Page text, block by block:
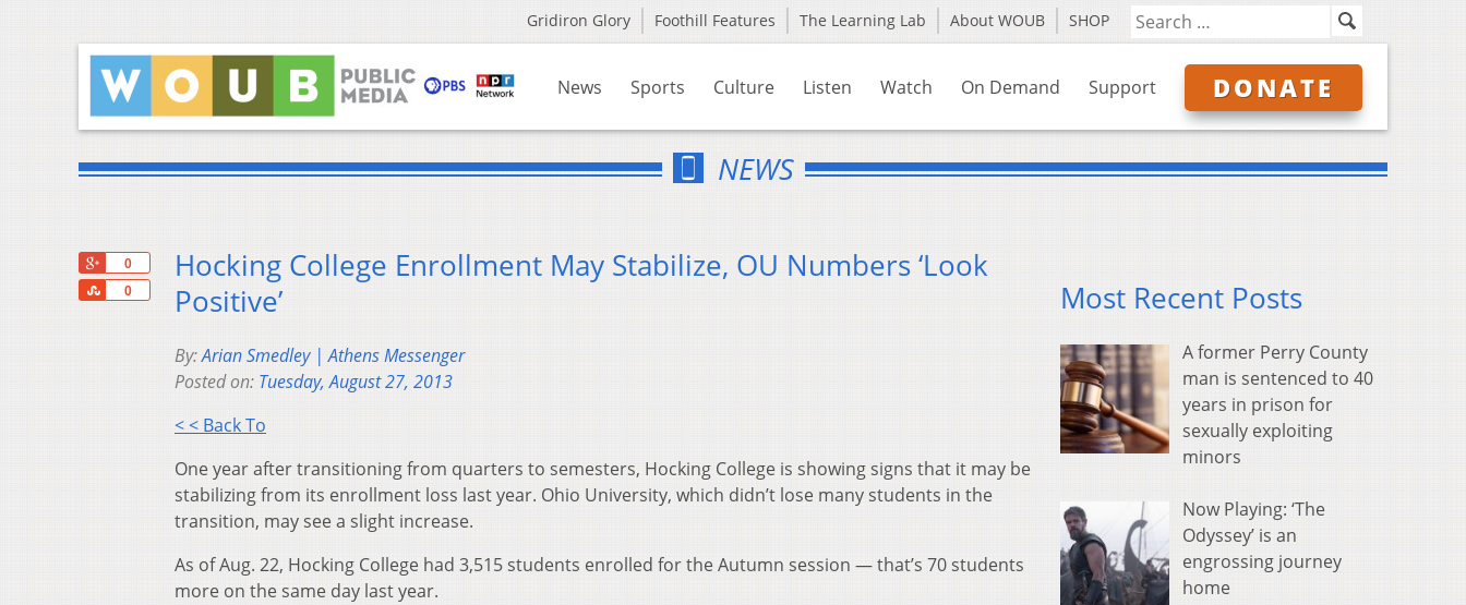
Gridiron Glory Foothill Features The Learning Lab About WOUB SHOP
News Sports Culture Listen Watch On Demand Support DONATE
NEWS
0
0
Share
Hocking College Enrollment May Stabilize, OU Numbers ‘Look
Positive’
By:Arian Smedley | Athens Messenger
Posted on: Tuesday, August 27, 2013
< < Back To
One year after transitioning from quarters to semesters, Hocking College is showing signs that it may be
stabilizing from its enrollment loss last year. Ohio University, which didn’t lose many students in the
transition, may see a slight increase.
As of Aug. 22, Hocking College had 3,515 students enrolled for the Autumn session — that’s 70 students
more on the same day last year.
Most Recent Posts
A former Perry County
man is sentenced to 40
years in prison for
sexually exploiting
minors
Now Playing: ‘The
Odyssey’ is an
engrossing journey
home